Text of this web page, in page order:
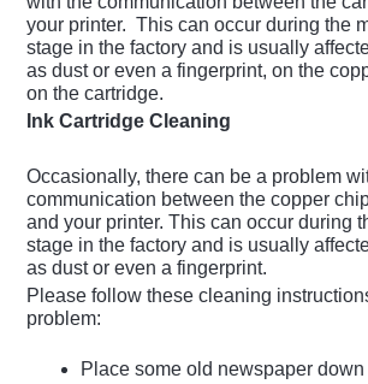
your printer. This can occur during the
stage in the factory and is usually
as dust or even a fingerprint, on the
on the cartridge.
Ink Cartridge Cleaning
Occasionally, there can be a problem
communication between the copper
and your printer. This can occur during
stage in the factory and is usually
as dust or even a fingerprint.
Please follow these cleaning
problem:
Place some old newspaper